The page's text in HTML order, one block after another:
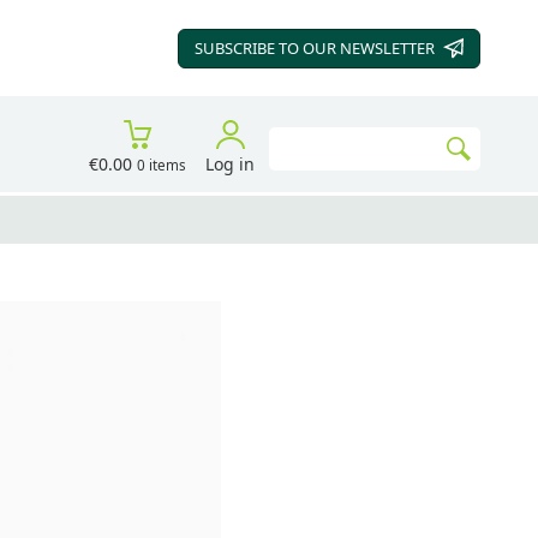
SUBSCRIBE TO OUR NEWSLETTER
€0.00 0 items Log in